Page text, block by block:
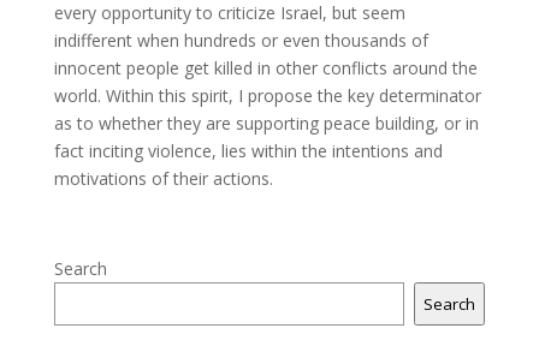
every opportunity to criticize Israel, but seem
indifferent when hundreds or even thousands of
innocent people get killed in other conflicts around the
world. Within this spirit, I propose the key determinator
as to whether they are supporting peace building, or in
fact inciting violence, lies within the intentions and
motivations of their actions.
Search
Search